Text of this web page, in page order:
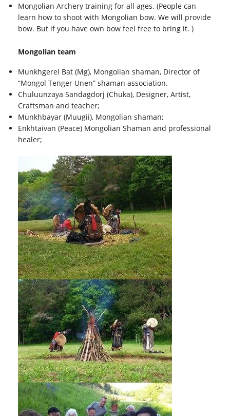
Mongolian Archery training for all ages. (People can
learn how to shoot with Mongolian bow. We will provide
bow. But if you have own bow feel free to bring it. )
Mongolian team
Munkhgerel Bat (Mg), Mongolian shaman, Director of
“Mongol Tenger Unen” shaman association.
Chuluunzaya Sandagdorj (Chuka), Designer, Artist,
Craftsman and teacher;
Munkhbayar (Muugii), Mongolian shaman;
Enkhtaivan (Peace) Mongolian Shaman and professional
healer;